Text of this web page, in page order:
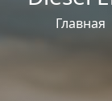
Главная